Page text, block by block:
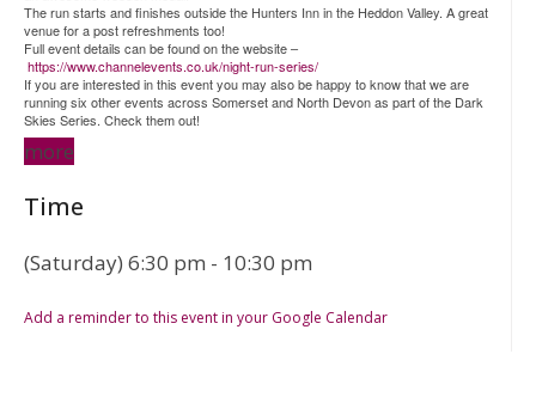
The run starts and finishes outside the Hunters Inn in the Heddon Valley. A great
venue for a post refreshments too!
Full event details can be found on the website –
https://www.channelevents.co.uk/night-run-series/
If you are interested in this event you may also be happy to know that we are
running six other events across Somerset and North Devon as part of the Dark
Skies Series. Check them out!
more
Time
(Saturday) 6:30 pm - 10:30 pm
Add a reminder to this event in your Google Calendar